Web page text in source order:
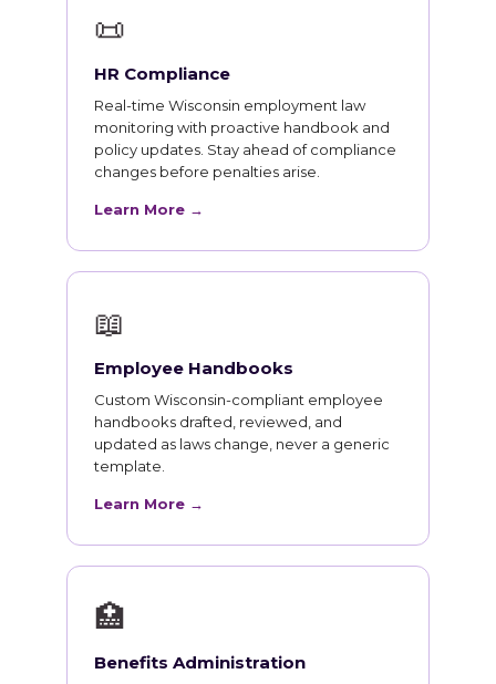
📜
HR Compliance
Real-time Wisconsin employment law
monitoring with proactive handbook and
policy updates. Stay ahead of compliance
changes before penalties arise.
Learn More →
📖
Employee Handbooks
Custom Wisconsin-compliant employee
handbooks drafted, reviewed, and
updated as laws change, never a generic
template.
Learn More →
🏥
Benefits Administration